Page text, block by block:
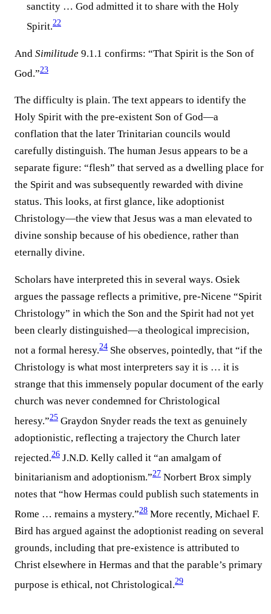
sanctity … God admitted it to share with the Holy
Spirit.22
And Similitude 9.1.1 confirms: “That Spirit is the Son of
God.”23
The difficulty is plain. The text appears to identify the
Holy Spirit with the pre-existent Son of God—a
conflation that the later Trinitarian councils would
carefully distinguish. The human Jesus appears to be a
separate figure: “flesh” that served as a dwelling place for
the Spirit and was subsequently rewarded with divine
status. This looks, at first glance, like adoptionist
Christology—the view that Jesus was a man elevated to
divine sonship because of his obedience, rather than
eternally divine.
Scholars have interpreted this in several ways. Osiek
argues the passage reflects a primitive, pre-Nicene “Spirit
Christology” in which the Son and the Spirit had not yet
been clearly distinguished—a theological imprecision,
not a formal heresy.24 She observes, pointedly, that “if the
Christology is what most interpreters say it is … it is
strange that this immensely popular document of the early
church was never condemned for Christological
heresy.”25 Graydon Snyder reads the text as genuinely
adoptionistic, reflecting a trajectory the Church later
rejected.26 J.N.D. Kelly called it “an amalgam of
binitarianism and adoptionism.”27 Norbert Brox simply
notes that “how Hermas could publish such statements in
Rome … remains a mystery.”28 More recently, Michael F.
Bird has argued against the adoptionist reading on several
grounds, including that pre-existence is attributed to
Christ elsewhere in Hermas and that the parable’s primary
purpose is ethical, not Christological.29